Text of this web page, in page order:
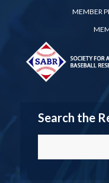
MEMBER
Search the